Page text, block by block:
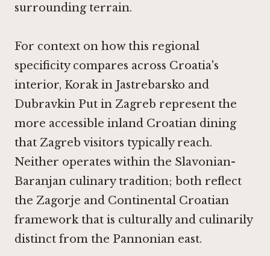
surrounding terrain.
For context on how this regional
specificity compares across Croatia's
interior, Korak in Jastrebarsko and
Dubravkin Put in Zagreb represent the
more accessible inland Croatian dining
that Zagreb visitors typically reach.
Neither operates within the Slavonian-
Baranjan culinary tradition; both reflect
the Zagorje and Continental Croatian
framework that is culturally and culinarily
distinct from the Pannonian east.